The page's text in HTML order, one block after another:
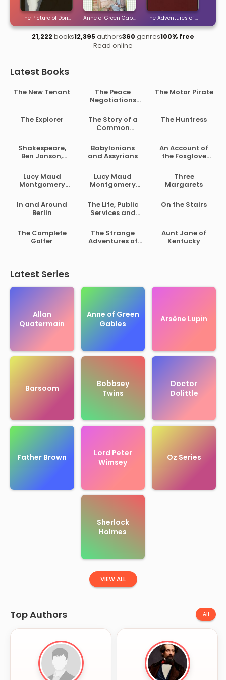
The Picture of Dorian GrayAnne of Green Gables The Adventures of Sherlock
21,222books12,395authors360 genres100% free
Read online
Latest Books
The New Tenant
The Peace
Negotiations
Governments of
the South
African Republic
Free State
The Motor Pirate
The Explorer
The Story of a
Common
Life in the Civil
War, 1861-1865
The Huntress
Shakespeare,
Ben Jonson,
Fletcher
Babylonians
and Assyrians
An Account of
the Foxglove
Medical Uses
Lucy Maud
Montgomery
1902 to 1903
Lucy Maud
Montgomery
1907 to 1908
Three
Margarets
In and Around
Berlin
The Life, Public
Services and
of Rutherford B.
Hayes
On the Stairs
The Complete
Golfer
The Strange
Adventures of
Aunt Jane of
Kentucky
Latest Series
Allan
Quatermain
Anne of Green
Gables
Arsène Lupin
Barsoom
Bobbsey
Twins
Doctor
Dolittle
Father Brown
Lord Peter
Wimsey
Oz Series
Sherlock
Holmes
VIEW ALL
Top Authors All